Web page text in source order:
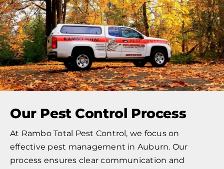
Our Pest Control Process
At Rambo Total Pest Control, we focus on
effective pest management in Auburn. Our
process ensures clear communication and